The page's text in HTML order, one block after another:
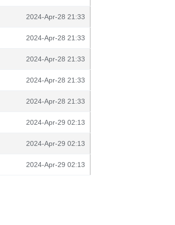
2024-Apr-28 21:33
2024-Apr-28 21:33
2024-Apr-28 21:33
2024-Apr-28 21:33
2024-Apr-28 21:33
2024-Apr-29 02:13
2024-Apr-29 02:13
2024-Apr-29 02:13